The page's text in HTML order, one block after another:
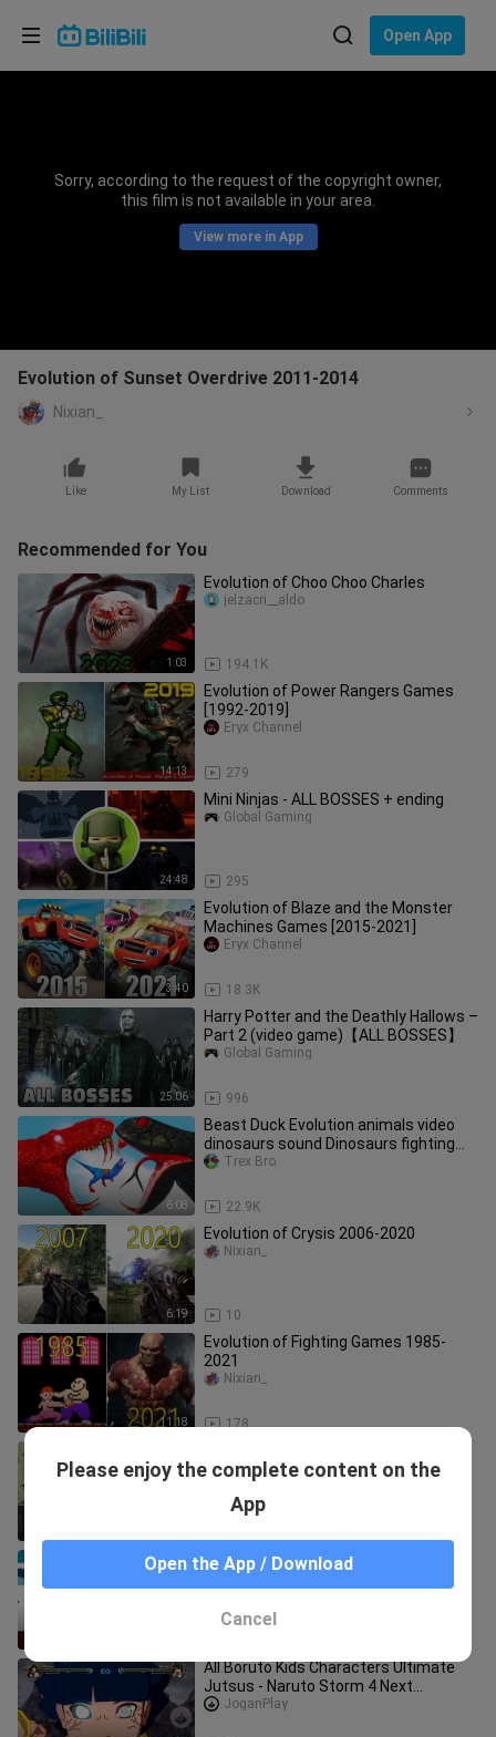
Open App
Sorry, according to the request of the copyright owner,
this film is not available in your area.
View more in App
Evolution of Sunset Overdrive 2011-2014
Nixian_
Like My List Download Comments
Recommended for You
1:03
Evolution of Choo Choo Charles
194.1K
jelzacri__aldo
14:13
Evolution of Power Rangers Games
[1992-2019]
279
Eryx Channel
24:48
Mini Ninjas - ALL BOSSES + ending
295
Global Gaming
3:40
Evolution of Blaze and the Monster
Machines Games [2015-2021]
18.3K
Eryx Channel
25:06
Harry Potter and the Deathly Hallows –
Part 2 (video game)【ALL BOSSES】
996
Global Gaming
6:08
Beast Duck Evolution animals video
dinosaurs sound Dinosaurs fighting
Animal Revolt Battle ARBS
22.9K
Trex Bro
6:19
Evolution of Crysis 2006-2020
10
Nixian_
11:18
Evolution of Fighting Games 1985-
2021
178
Nixian_
Creed Games 2007-2020
Evolution of Offroad Games 1988-
2020
All Boruto Kids Characters Ultimate
Jutsus - Naruto Storm 4 Next
Generations (4K 60fps)
JoganPlay
Please enjoy the complete content on the
App
Open the App / Download
Cancel
Choose your language